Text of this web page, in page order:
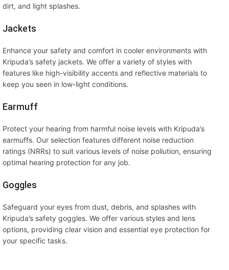
dirt, and light splashes.
Jackets
Enhance your safety and comfort in cooler environments with
Kripuda’s safety jackets. We offer a variety of styles with
features like high-visibility accents and reflective materials to
keep you seen in low-light conditions.
Earmuff
Protect your hearing from harmful noise levels with Kripuda’s
earmuffs. Our selection features different noise reduction
ratings (NRRs) to suit various levels of noise pollution, ensuring
optimal hearing protection for any job.
Goggles
Safeguard your eyes from dust, debris, and splashes with
Kripuda’s safety goggles. We offer various styles and lens
options, providing clear vision and essential eye protection for
your specific tasks.